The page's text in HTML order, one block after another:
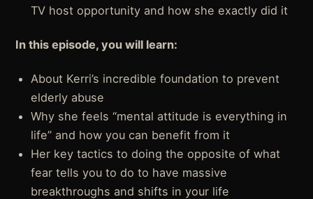
TV host opportunity and how she exactly did it
In this episode, you will learn:
About Kerri’s incredible foundation to prevent
elderly abuse
Why she feels “mental attitude is everything in
life” and how you can benefit from it
Her key tactics to doing the opposite of what
fear tells you to do to have massive
breakthroughs and shifts in your life